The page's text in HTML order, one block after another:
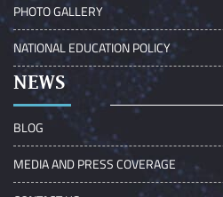
PHOTO GALLERY
NATIONAL EDUCATION POLICY
NEWS
BLOG
MEDIA AND PRESS COVERAGE